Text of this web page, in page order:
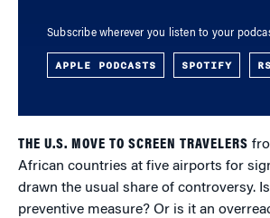
Subscribe wherever you listen to your
APPLE PODCASTS SPOTIFY
THE U.S. MOVE TO SCREEN TRAVELERS
African countries at five airports for
drawn the usual share of controversy.
preventive measure? Or is it an